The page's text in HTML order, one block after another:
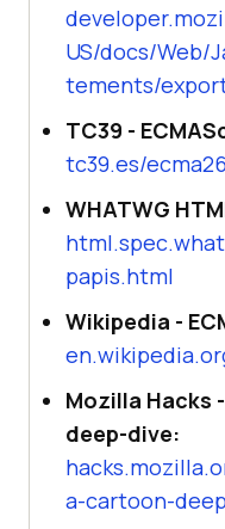
US/docs/Web/
tements/
TC39 -
tc39.es/
WHATWG
papis.html
Wikipedia -
Mozilla Hacks
deep-dive:
a-cartoon-